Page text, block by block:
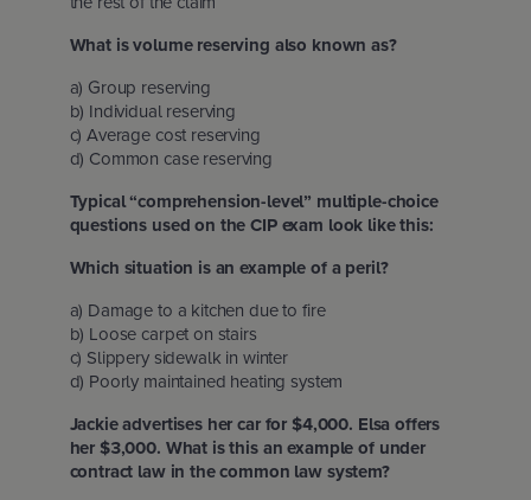
What is volume reserving also known as?
a) Group reserving
b) Individual reserving
c) Average cost reserving
d) Common case reserving
Typical “comprehension-level” multiple-choice
questions used on the CIP exam look like this:
Which situation is an example of a peril?
a) Damage to a kitchen due to fire
b) Loose carpet on stairs
c) Slippery sidewalk in winter
d) Poorly maintained heating system
Jackie advertises her car for $4,000. Elsa offers
her $3,000. What is this an example of under
contract law in the common law system?